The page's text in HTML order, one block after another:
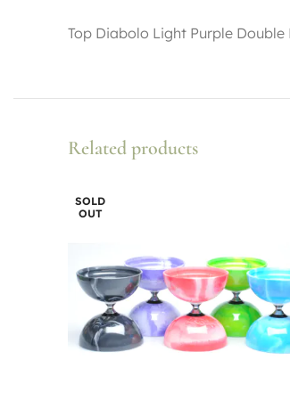
Top Diabolo Light Purple Double
Related products
SOLD
OUT